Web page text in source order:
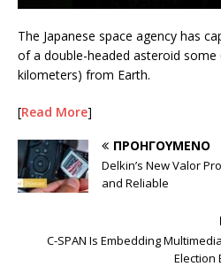
The Japanese space agency has
of a double-headed asteroid some
kilometers) from Earth.
[Read More]
ΠΡΟΗΓΟΎΜΕΝΟ
Delkin’s New Valor
and Reliable
C-SPAN Is Embedding
Election